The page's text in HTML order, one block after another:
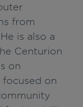
from
is also a
Centurion
on
on